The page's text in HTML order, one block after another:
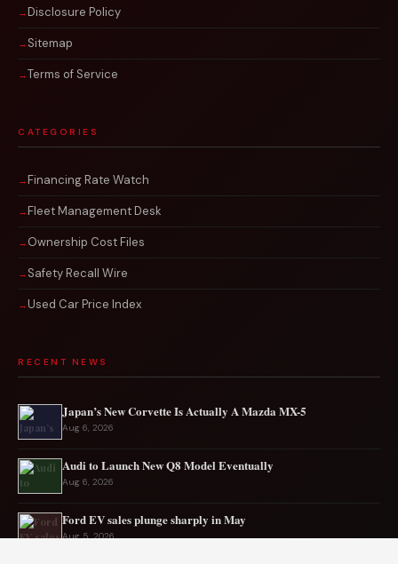
Disclosure Policy
Sitemap
Terms of Service
CATEGORIES
Financing Rate Watch
Fleet Management Desk
Ownership Cost Files
Safety Recall Wire
Used Car Price Index
RECENT NEWS
Japan’s New Corvette Is Actually A Mazda MX-5
Aug 6, 2026
Audi to Launch New Q8 Model Eventually
Aug 6, 2026
Ford EV sales plunge sharply in May
Aug 5, 2026